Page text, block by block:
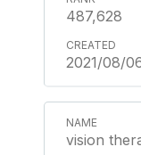
487,628
2021/08/
vision